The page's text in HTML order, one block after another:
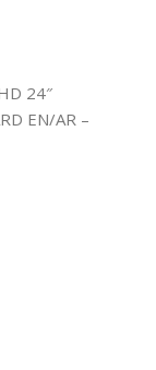
24″
EN/AR –